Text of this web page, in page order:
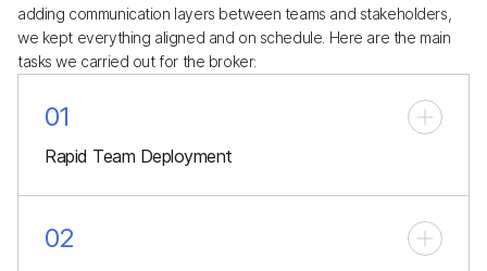
adding communication layers between teams and stakeholders,
we kept everything aligned and on schedule. Here are the main
tasks we carried out for the broker:
01
Rapid Team Deployment
01
Rapid Team Deployment
02